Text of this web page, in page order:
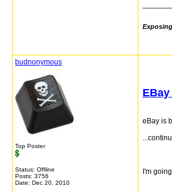
budnonymous
Top Poster
Status: Offline
Posts: 3756
Date: Dec 20, 2010
eBay is
I'm